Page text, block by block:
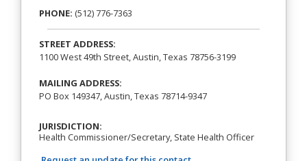
PHONE: (512) 776-7363
STREET ADDRESS:
1100 West 49th Street, Austin, Texas 78756-3199
MAILING ADDRESS:
PO Box 149347, Austin, Texas 78714-9347
JURISDICTION:
Health Commissioner/Secretary, State Health Officer